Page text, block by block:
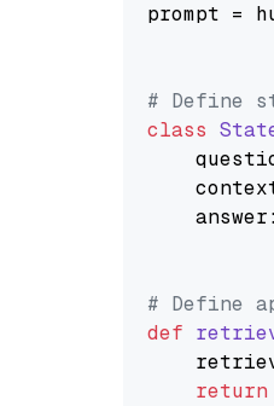
prompt =
# Define
class
# Define
def
return